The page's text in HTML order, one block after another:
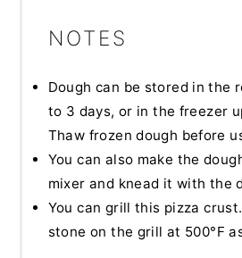
NOTES
Dough can be stored in the
to 3 days, or in the freezer
Thaw frozen dough before
You can also make the
mixer and knead it with the
You can grill this pizza
stone on the grill at 500°F